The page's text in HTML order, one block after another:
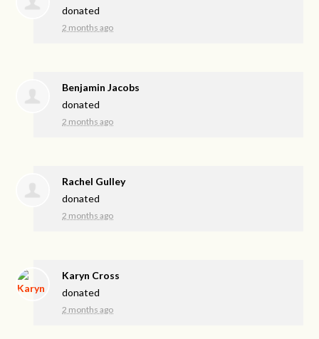
donated
2 months ago
Benjamin Jacobs
donated
2 months ago
Rachel Gulley
donated
2 months ago
Karyn Cross
donated
2 months ago